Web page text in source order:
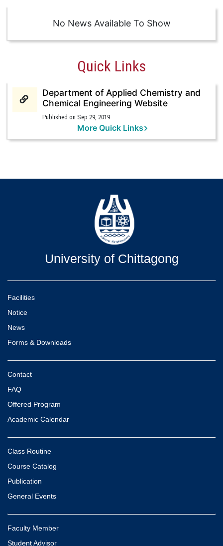
No News Available To Show
Quick Links
Department of Applied Chemistry and
Chemical Engineering Website
Published on Sep 29, 2019
More Quick Links
University of Chittagong
Facilities
Notice
News
Forms & Downloads
Contact
FAQ
Offered Program
Academic Calendar
Class Routine
Course Catalog
Publication
General Events
Faculty Member
Student Advisor